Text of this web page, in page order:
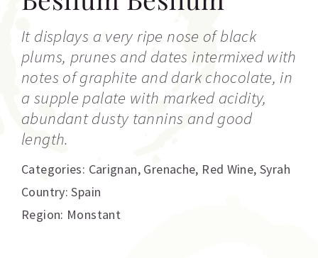
It displays a very ripe nose of black
plums, prunes and dates intermixed with
notes of graphite and dark chocolate, in
a supple palate with marked acidity,
abundant dusty tannins and good
length.
Categories: Carignan, Grenache, Red Wine, Syrah
Country: Spain
Region: Monstant